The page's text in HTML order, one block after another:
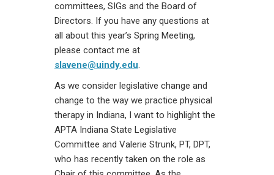
committees, SIGs and the Board of
Directors. If you have any questions at
all about this year’s Spring Meeting,
please contact me at
slavene@uindy.edu.
As we consider legislative change and
change to the way we practice physical
therapy in Indiana, I want to highlight the
APTA Indiana State Legislative
Committee and Valerie Strunk, PT, DPT,
who has recently taken on the role as